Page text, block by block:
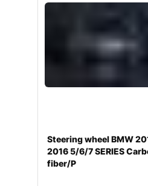
Steering wheel BMW
2016 5/6/7 SERIES
fiber/P